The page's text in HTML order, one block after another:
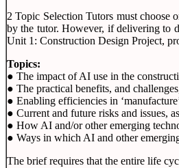
2 Topic Selection Tutors must choose
by the tutor. However, if delivering to
Unit 1: Construction Design Project,
Topics:
● The impact of AI use in the
● The practical benefits, and
● Enabling efficiencies in
● Current and future risks and issues,
● How AI and/or other emerging
● Ways in which AI and other
The brief requires that the entire life